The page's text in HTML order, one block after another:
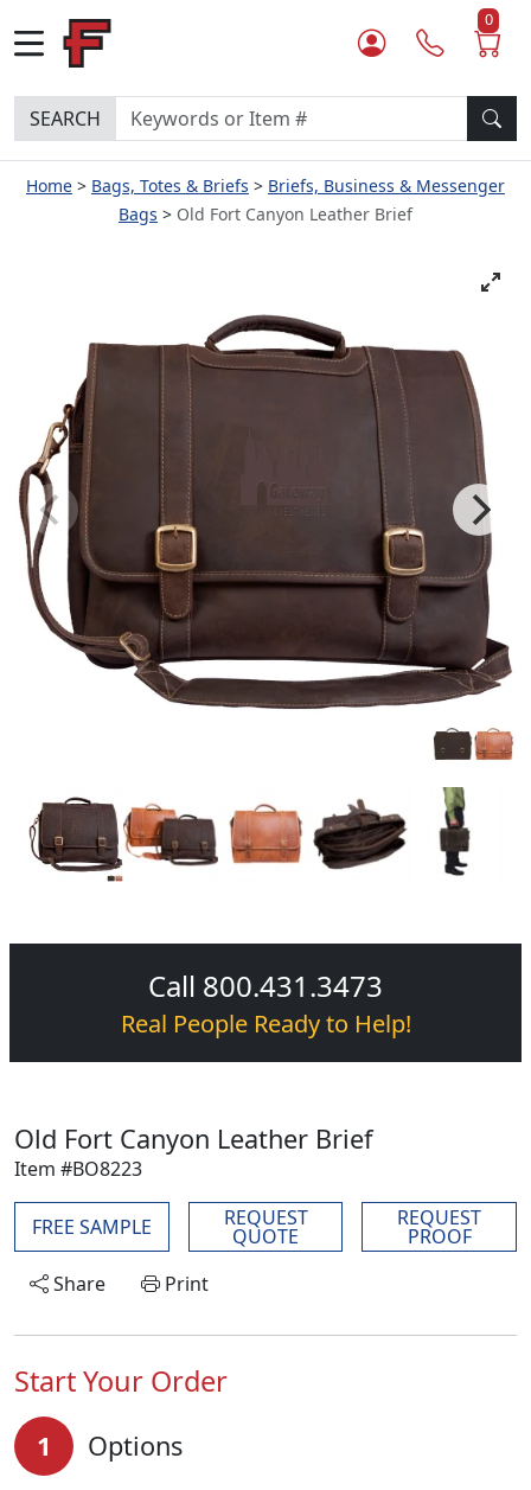
0
SEARCH
Home Bags, Totes & Briefs
Briefs, Business & Messenger
Bags
Old Fort Canyon Leather Brief
Call 800.431.3473
Real People Ready to Help!
Old Fort Canyon Leather Brief
Item #BO8223
FREE SAMPLE REQUEST
QUOTE
REQUEST
PROOF
Share
Print
Start Your Order
1 Options